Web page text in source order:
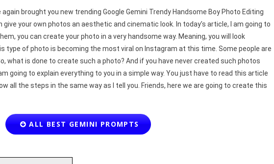
again brought you new trending Google Gemini Trendy Handsome Boy Photo Editing
your own photos an aesthetic and cinematic look. In today’s article, I am going to
you can create your photo in a very handsome way. Meaning, you will look
type of photo is becoming the most viral on Instagram at this time. Some people are
what is done to create such a photo? And if you have never created such photos
going to explain everything to you in a simple way. You just have to read this article
all the steps in the same way as I tell you. Friends, here we are going to create this
ALL BEST GEMINI PROMPTS